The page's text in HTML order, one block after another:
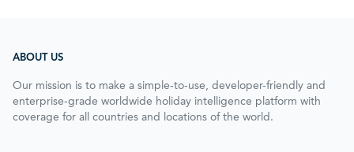
ABOUT US
Our mission is to make a simple-to-use, developer-friendly and
enterprise-grade worldwide holiday intelligence platform with
coverage for all countries and locations of the world.